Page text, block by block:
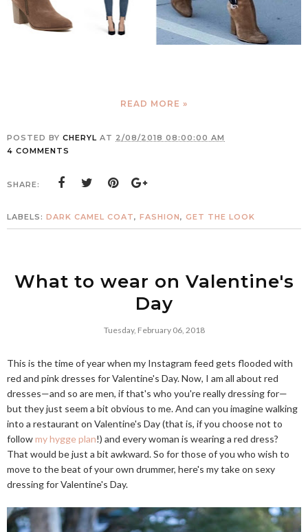
READ MORE »
POSTED BY CHERYL AT 2/08/2018 08:00:00 AM
4 COMMENTS
SHARE:
LABELS: DARK CAMEL COAT, FASHION, GET THE LOOK
What to wear on Valentine's
Day
Tuesday, February 06, 2018
This is the time of year when my Instagram feed gets flooded with
red and pink dresses for Valentine's Day. Now, I am all about red
dresses—and so are men, if that's who you're really dressing for—
but they just seem a bit obvious to me. And can you imagine walking
into a restaurant on Valentine's Day (that is, if you choose not to
followmy hygge plan!) and every woman is wearing a red dress?
That would be just a bit awkward. So for those of you who wish to
move to the beat of your own drummer, here's my take on sexy
dressing for Valentine's Day.